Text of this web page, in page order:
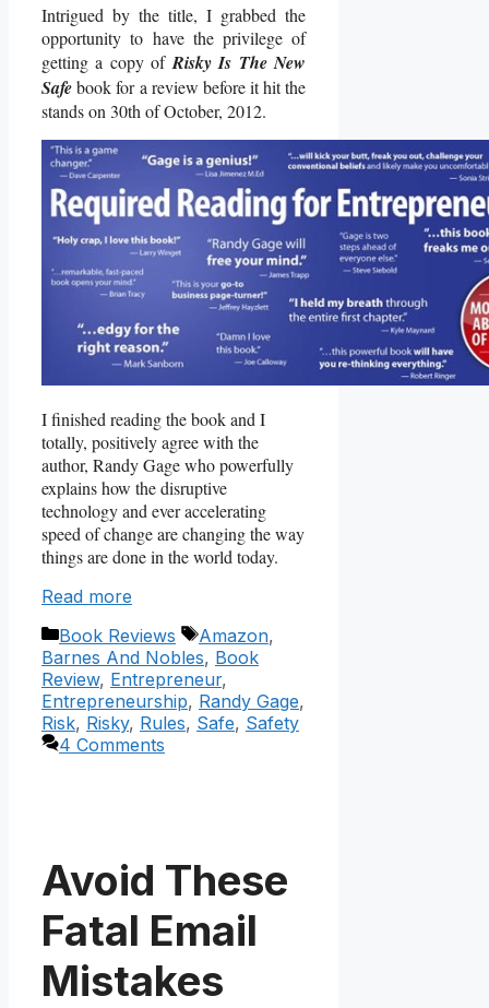
Intrigued by the title, I grabbed the
opportunity to have the privilege of
getting a copy of Risky Is The New
Safebook for a review before it hit the
stands on 30th of October, 2012.
I finished reading the book and I
totally, positively agree with the
author, Randy Gage who powerfully
explains how the disruptive
technology and ever accelerating
speed of change are changing the way
things are done in the world today.
Read more
Categories
Book Reviews Tags
Amazon,
Barnes And Nobles, Book
Review, Entrepreneur,
Entrepreneurship, Randy Gage,
Risk, Risky, Rules, Safe, Safety
4 Comments
Avoid These
Fatal Email
Mistakes